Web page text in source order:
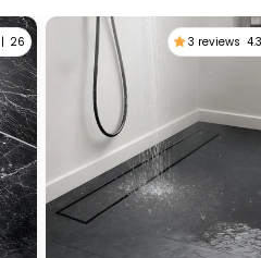
| 26 3 reviews 4.3